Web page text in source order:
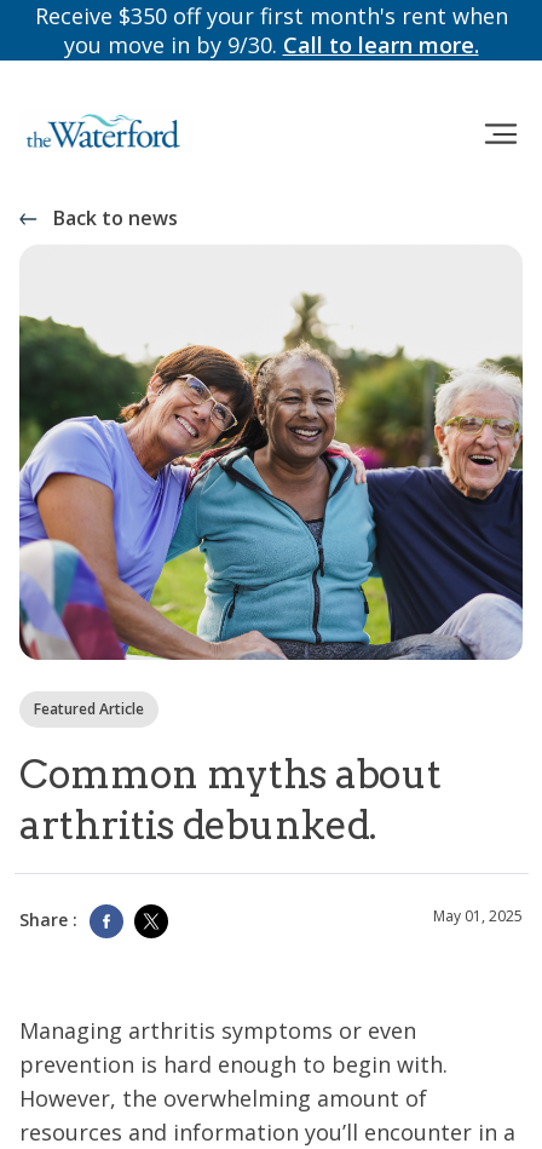
Receive $350 off your first month's rent when
you move in by 9/30. Call to learn more.
Back to news
Featured Article
Common myths about
arthritis debunked.
Share : May 01, 2025
Managing arthritis symptoms or even
prevention is hard enough to begin with.
However, the overwhelming amount of
resources and information you’ll encounter in a